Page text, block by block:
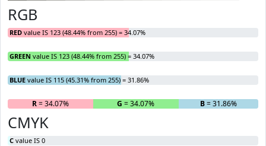
RGB
RED value IS 123 (48.44% from 255) = 34.07%
GREEN value IS 123 (48.44% from 255) = 34.07%
BLUE value IS 115 (45.31% from 255) = 31.86%
R= 34.07% G = 34.07% B= 31.86%
CMYK
C value IS 0